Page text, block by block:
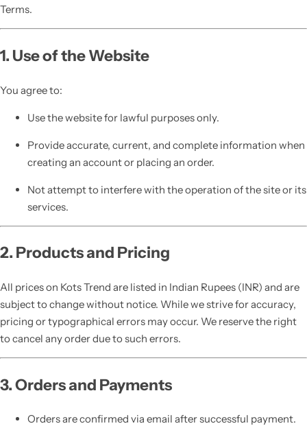
Terms.
1. Use of the Website
You agree to:
Use the website for lawful purposes only.
Provide accurate, current, and complete information when
creating an account or placing an order.
Not attempt to interfere with the operation of the site or its
services.
2. Products and Pricing
All prices on Kots Trend are listed in Indian Rupees (INR) and are
subject to change without notice. While we strive for accuracy,
pricing or typographical errors may occur. We reserve the right
to cancel any order due to such errors.
3. Orders and Payments
Orders are confirmed via email after successful payment.